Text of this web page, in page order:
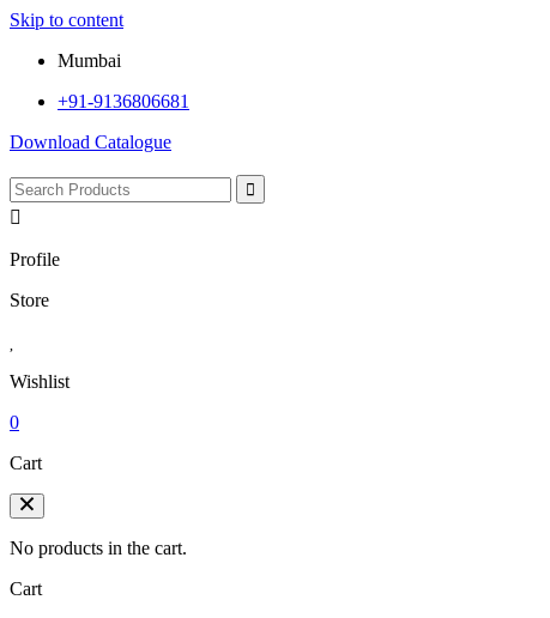
Skip to content
Mumbai
+91-9136806681
Download Catalogue
Profile
Store
Wishlist
0
Cart
No products in the cart.
Cart